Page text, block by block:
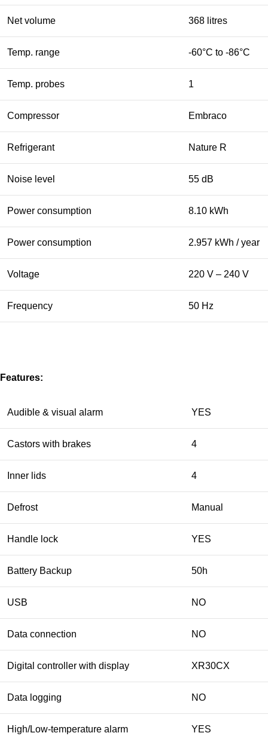
Net volume 368 litres
Temp. range -60°C to -86°C
Temp. probes 1
Compressor Embraco
Refrigerant Nature R
Noise level 55 dB
Power consumption 8.10 kWh
Power consumption 2.957 kWh / year
Voltage 220 V – 240 V
Frequency 50 Hz
Features:
Audible & visual alarm YES
Castors with brakes 4
Inner lids 4
Defrost Manual
Handle lock YES
Battery Backup 50h
USB NO
Data connection NO
Digital controller with display XR30CX
Data logging NO
High/Low-temperature alarm YES